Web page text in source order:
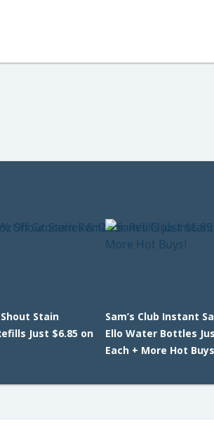
Stain
Just $6.85 on
Sam’s Club Instant
Ello Water Bottles
Each + More Hot